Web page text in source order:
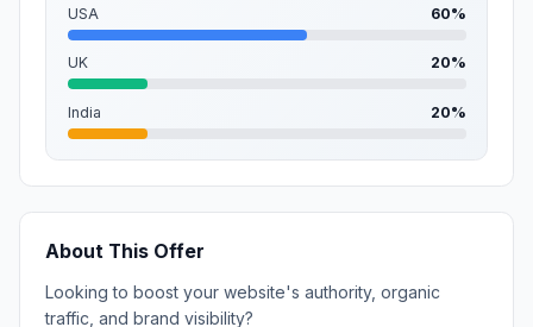
USA 60%
UK 20%
India 20%
About This Offer
Looking to boost your website's authority, organic
traffic, and brand visibility?